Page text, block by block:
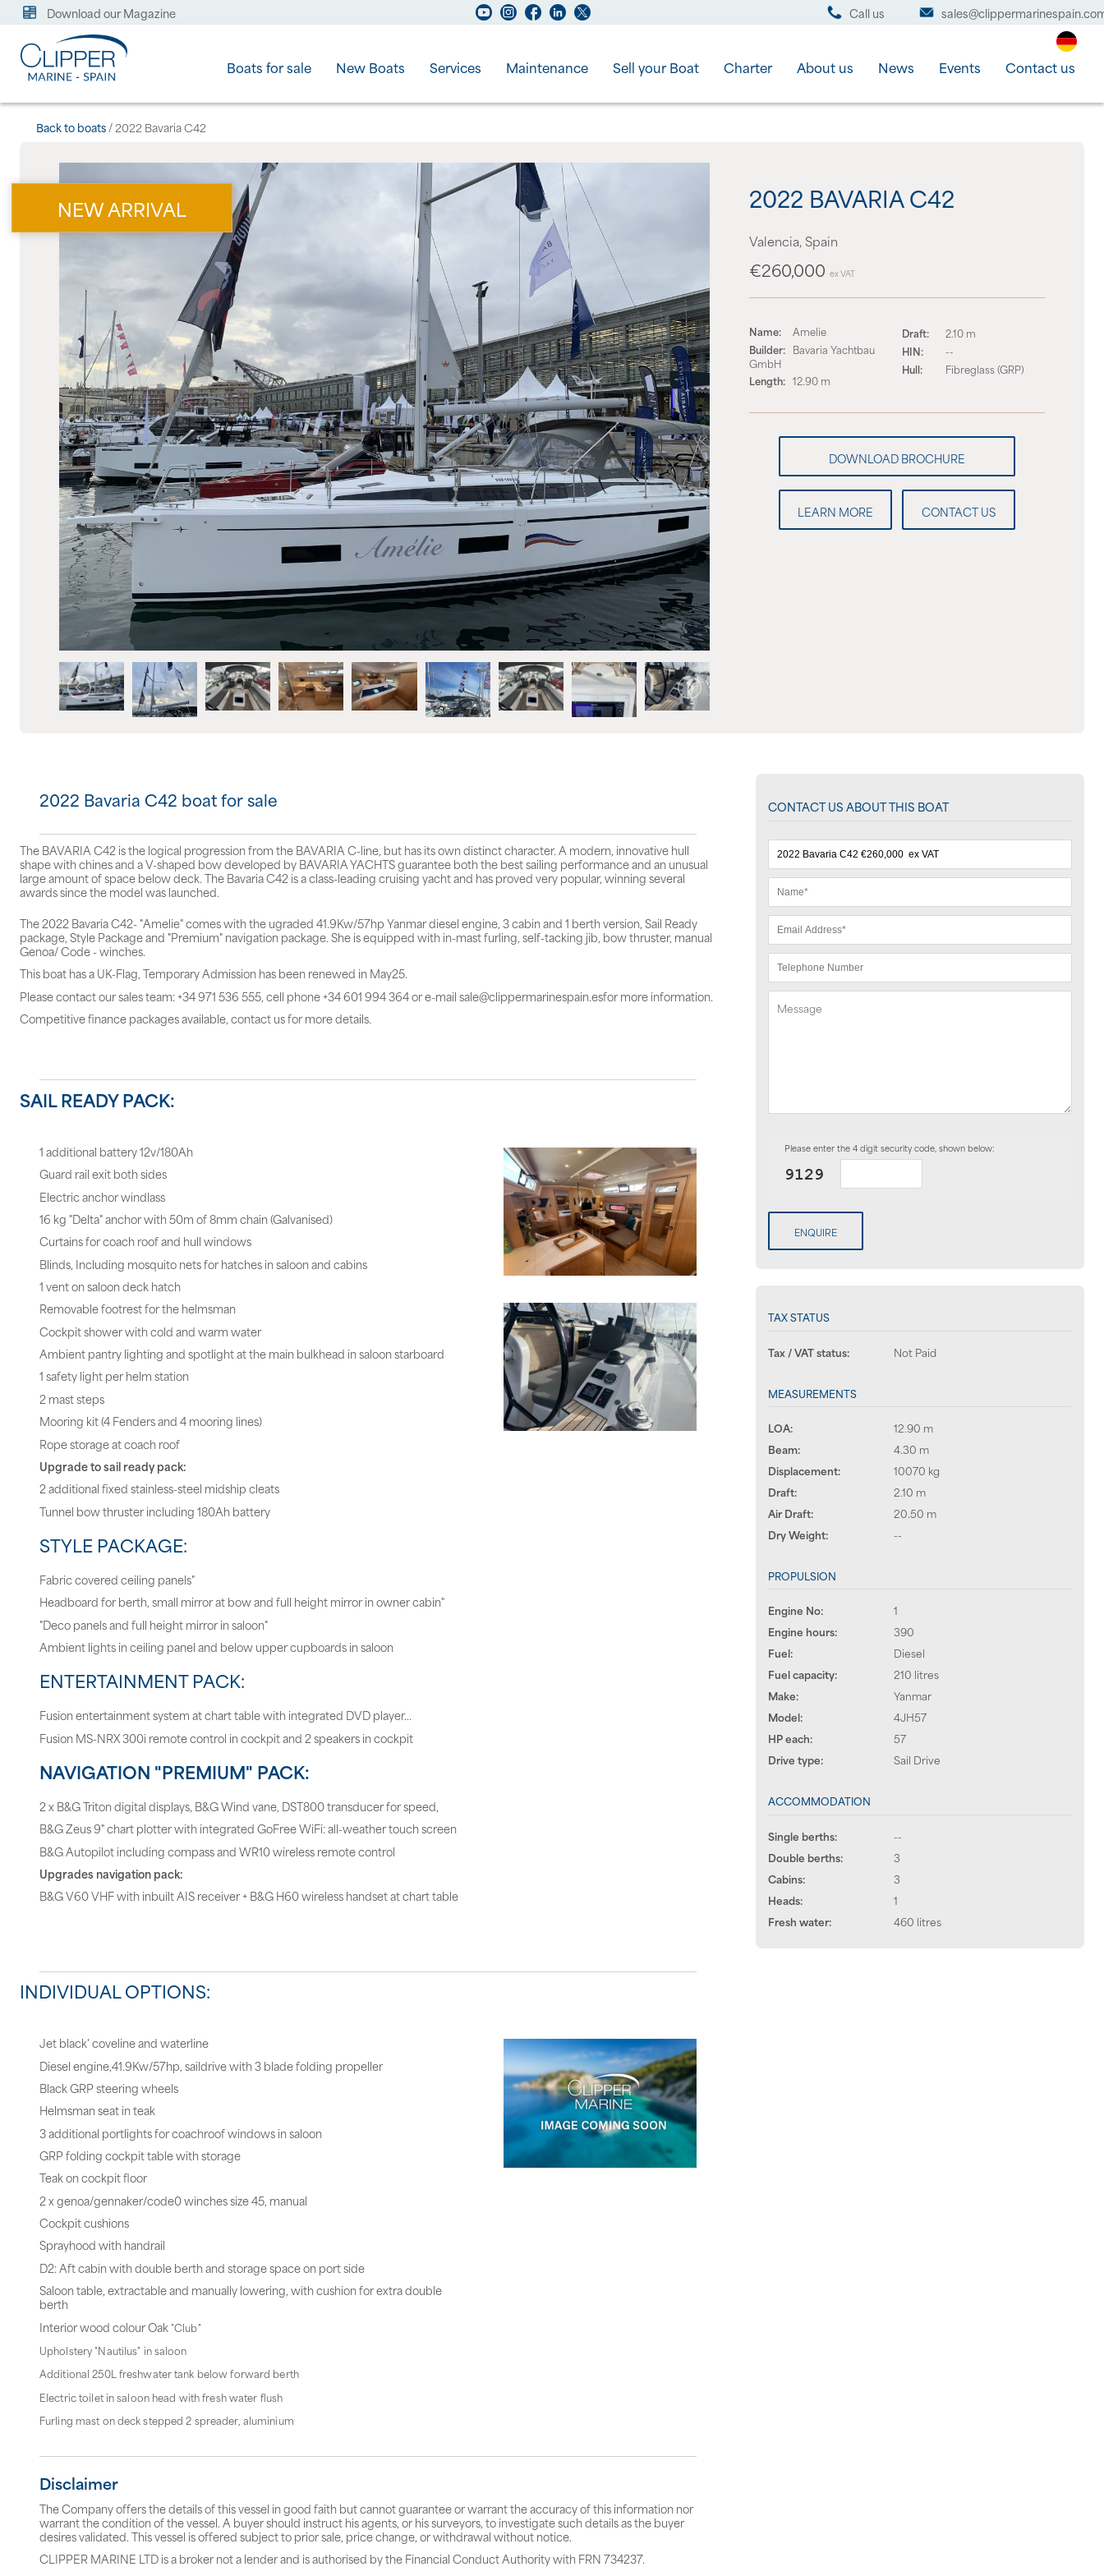
Download our Magazine Call us
Boats for sale New Boats Services Maintenance Sell your Boat Charter About us News Events Contact us
Back to boats/ 2022 Bavaria C42
NEW ARRIVAL 2022 BAVARIA C42
Valencia, Spain
€260,000 ex VAT
Name:
Amelie
Builder: Bavaria Yachtbau
GmbH
Length: 12.90 m
Draft:
2.10 m
HIN:
--
Hull:
Fibreglass (GRP)
LEARN MORE CONTACT US
2022 Bavaria C42 boat for sale
The BAVARIA C42 is the logical progression from the BAVARIA C-line, but has its own distinct character. A modern, innovative hull
shape with chines and a V-shaped bow developed by BAVARIA YACHTS guarantee both the best sailing performance and an unusual
large amount of space below deck. The Bavaria C42 is a class-leading cruising yacht and has proved very popular, winning several
awards since the model was launched.
The 2022 Bavaria C42- "Amelie" comes with the ugraded 41.9Kw/57hp Yanmar diesel engine, 3 cabin and 1 berth version, Sail Ready
package, Style Package and "Premium" navigation package. She is equipped with in-mast furling, self-tacking jib, bow thruster, manual
Genoa/ Code - winches.
This boat has a UK-Flag, Temporary Admission has been renewed in May25.
Please contact our sales team: +34 971 536 555, cell phone +34 601 994 364 or e-mail sale@clippermarinespain.esfor more information.
Competitive finance packages available, contact us for more details.
SAIL READY PACK:
1 additional battery 12v/180Ah
Guard rail exit both sides
Electric anchor windlass
16 kg "Delta" anchor with 50m of 8mm chain (Galvanised)
Curtains for coach roof and hull windows
Blinds, Including mosquito nets for hatches in saloon and cabins
1 vent on saloon deck hatch
Removable footrest for the helmsman
Cockpit shower with cold and warm water
Ambient pantry lighting and spotlight at the main bulkhead in saloon starboard
1 safety light per helm station
2 mast steps
Mooring kit (4 Fenders and 4 mooring lines)
Rope storage at coach roof
Upgrade to sail ready pack:
2 additional fixed stainless-steel midship cleats
Tunnel bow thruster including 180Ah battery
STYLE PACKAGE:
Fabric covered ceiling panels"
Headboard for berth, small mirror at bow and full height mirror in owner cabin"
"Deco panels and full height mirror in saloon"
Ambient lights in ceiling panel and below upper cupboards in saloon
ENTERTAINMENT PACK:
Fusion entertainment system at chart table with integrated DVD player…
Fusion MS-NRX 300i remote control in cockpit and 2 speakers in cockpit
NAVIGATION "PREMIUM" PACK:
2 x B&G Triton digital displays, B&G Wind vane, DST800 transducer for speed,
B&G Zeus 9" chart plotter with integrated GoFree WiFi: all-weather touch screen
B&G Autopilot including compass and WR10 wireless remote control
Upgrades navigation pack:
B&G V60 VHF with inbuilt AIS receiver + B&G H60 wireless handset at chart table
INDIVIDUAL OPTIONS:
Jet black' coveline and waterline
Diesel engine,41.9Kw/57hp, saildrive with 3 blade folding propeller
Black GRP steering wheels
Helmsman seat in teak
3 additional portlights for coachroof windows in saloon
GRP folding cockpit table with storage
Teak on cockpit floor
2 x genoa/gennaker/code0 winches size 45, manual
Cockpit cushions
Sprayhood with handrail
D2: Aft cabin with double berth and storage space on port side
Saloon table, extractable and manually lowering, with cushion for extra double
berth
Interior wood colour Oak "Club"
Upholstery "Nautilus" in saloon
Additional 250L freshwater tank below forward berth
Electric toilet in saloon head with fresh water flush
Furling mast on deck stepped 2 spreader, aluminium
Disclaimer
The Company offers the details of this vessel in good faith but cannot guarantee or warrant the accuracy of this information nor
warrant the condition of the vessel. A buyer should instruct his agents, or his surveyors, to investigate such details as the buyer
desires validated. This vessel is offered subject to prior sale, price change, or withdrawal without notice.
CLIPPER MARINE LTD is a broker not a lender and is authorised by the Financial Conduct Authority with FRN 734237.
CONTACT US ABOUT THIS BOAT
Please enter the 4 digit security code, shown below:
ENQUIRE
TAX STATUS
Tax / VAT status: Not Paid
MEASUREMENTS
LOA:
12.90 m
Beam:
4.30 m
Displacement:
10070 kg
Draft:
2.10 m
Air Draft:
20.50 m
Dry Weight:
--
PROPULSION
Engine No:
1
Engine hours:
390
Fuel:
Diesel
Fuel capacity:
210 litres
Make:
Yanmar
Model:
4JH57
HP each:
57
Drive type:
Sail Drive
ACCOMMODATION
Single berths:
--
Double berths:
3
Cabins:
3
Heads:
1
Fresh water:
460 litres